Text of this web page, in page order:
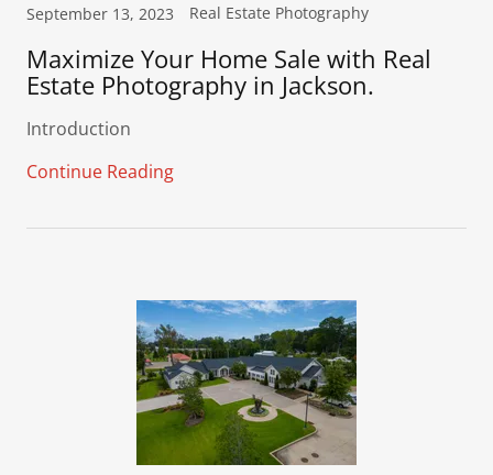
September 13, 2023 Real Estate Photography
Maximize Your Home Sale with Real
Estate Photography in Jackson.
Introduction
Continue Reading